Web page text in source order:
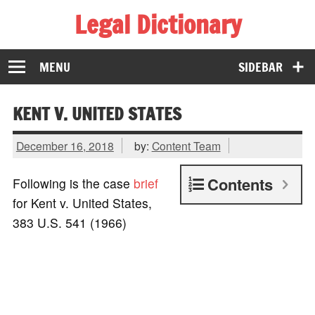
Legal Dictionary
The Law Dictionary for Everyone
SIDEBAR
MENU
KENT V. UNITED STATES
December 16, 2018 by: Content Team
Contents
Following is the case brief
for Kent v. United States,
383 U.S. 541 (1966)